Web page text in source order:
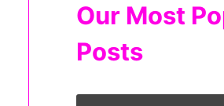
Our Most
Posts